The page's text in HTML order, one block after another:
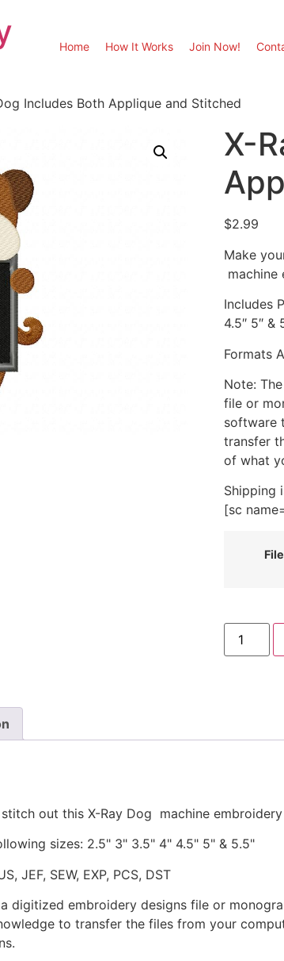
Home How It Works Join Now!
Includes Both Applique and Stitched
X-
$2.99
Make
machine
Includes
4.5″ 5″ &
Formats
Note:
file or
software
transfer
of what
Shipping
[sc
X-
Ray
Dog
out this X-Ray Dog machine embroidery
sizes: 2.5" 3" 3.5" 4" 4.5" 5" & 5.5"
JEF, SEW, EXP, PCS, DST
digitized embroidery designs file or
to transfer the files from your